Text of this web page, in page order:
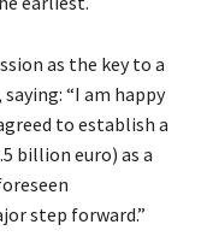
as the key to a
“I am happy
to establish a
billion euro) as a
step forward.”